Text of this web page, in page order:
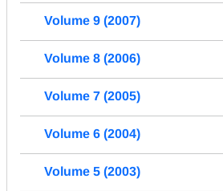
Volume 9 (2007)
Volume 8 (2006)
Volume 7 (2005)
Volume 6 (2004)
Volume 5 (2003)